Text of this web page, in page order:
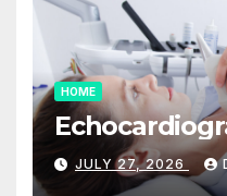
HOME
JULY 27, 2026